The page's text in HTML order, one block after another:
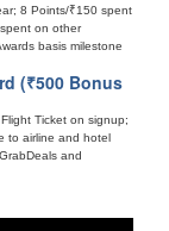
8 Points/₹150 spent
on other
basis milestone
(₹500 Bonus
Ticket on signup;
to airline and hotel
and